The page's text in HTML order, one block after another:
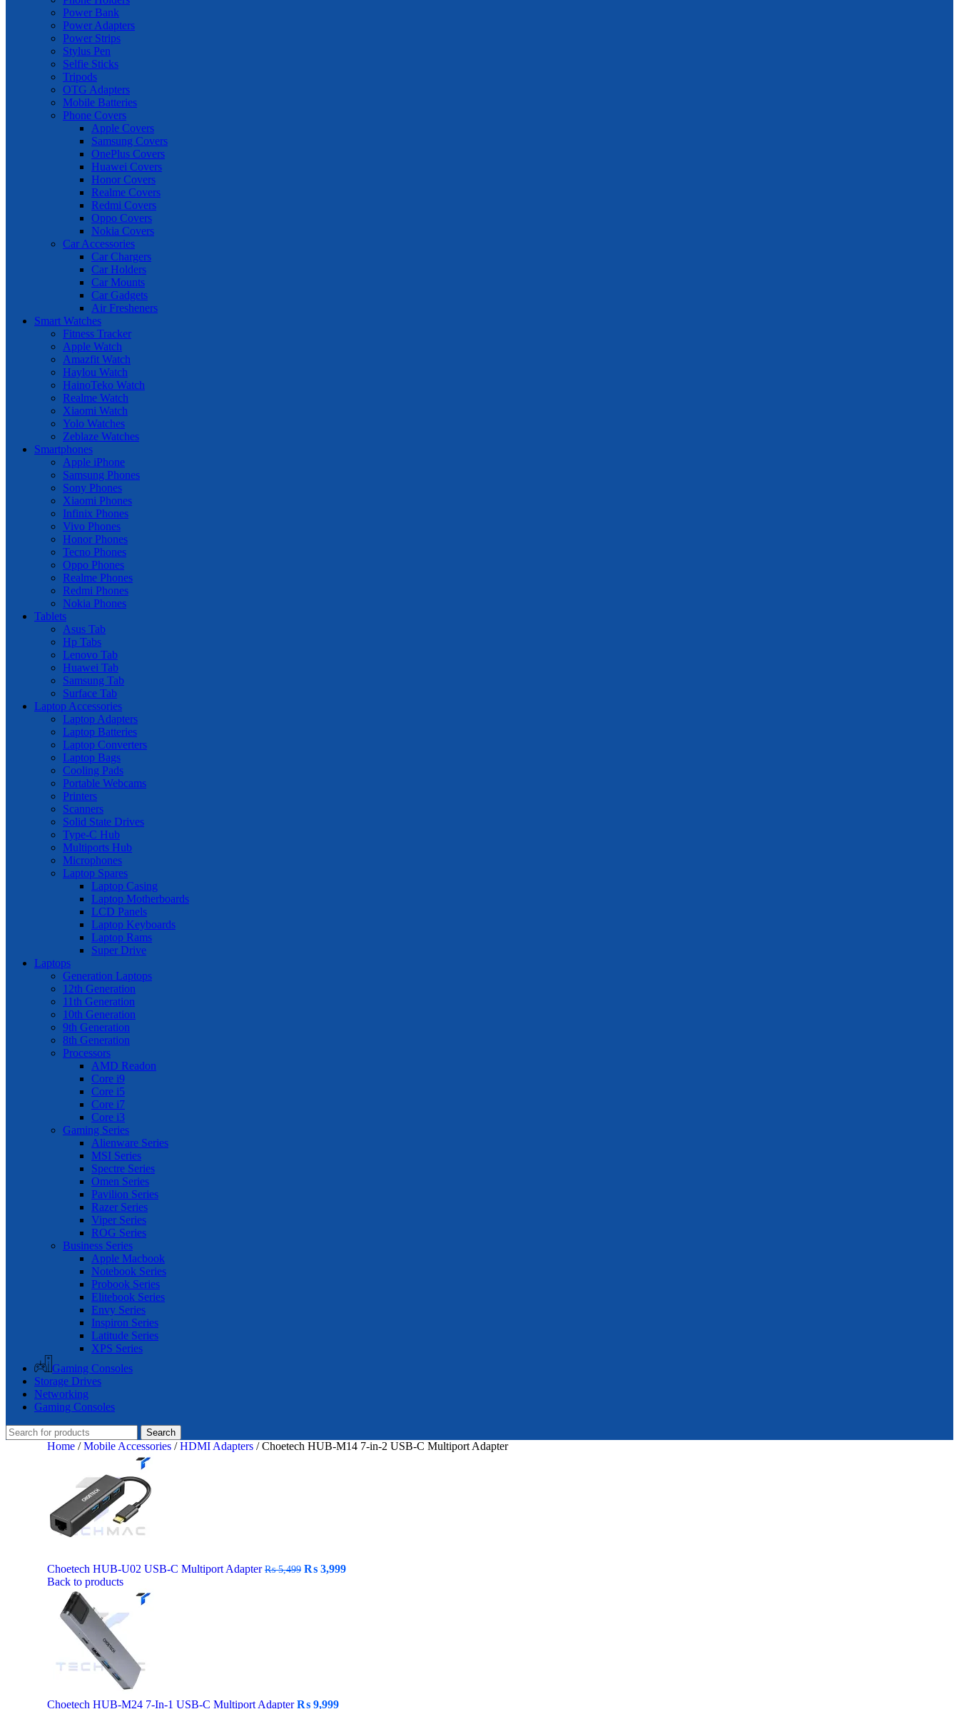
Power Bank
Power Adapters
Power Strips
Stylus Pen
Selfie Sticks
Tripods
OTG Adapters
Mobile Batteries
Phone Covers
Apple Covers
Samsung Covers
OnePlus Covers
Huawei Covers
Honor Covers
Realme Covers
Redmi Covers
Oppo Covers
Nokia Covers
Car Accessories
Car Chargers
Car Holders
Car Mounts
Car Gadgets
Air Fresheners
Smart Watches
Fitness Tracker
Apple Watch
Amazfit Watch
Haylou Watch
HainoTeko Watch
Realme Watch
Xiaomi Watch
Yolo Watches
Zeblaze Watches
Smartphones
Apple iPhone
Samsung Phones
Sony Phones
Xiaomi Phones
Infinix Phones
Vivo Phones
Honor Phones
Tecno Phones
Oppo Phones
Realme Phones
Redmi Phones
Nokia Phones
Tablets
Asus Tab
Hp Tabs
Lenovo Tab
Huawei Tab
Samsung Tab
Surface Tab
Laptop Accessories
Laptop Adapters
Laptop Batteries
Laptop Converters
Laptop Bags
Cooling Pads
Portable Webcams
Printers
Scanners
Solid State Drives
Type-C Hub
Multiports Hub
Microphones
Laptop Spares
Laptop Casing
Laptop Motherboards
LCD Panels
Laptop Keyboards
Laptop Rams
Super Drive
Laptops
Generation Laptops
12th Generation
11th Generation
10th Generation
9th Generation
8th Generation
Processors
AMD Readon
Core i9
Core i5
Core i7
Core i3
Gaming Series
Alienware Series
MSI Series
Spectre Series
Omen Series
Pavilion Series
Razer Series
Viper Series
ROG Series
Business Series
Apple Macbook
Notebook Series
Probook Series
Elitebook Series
Envy Series
Inspiron Series
Latitude Series
XPS Series
Gaming Consoles
Storage Drives
Networking
Gaming Consoles
Search
Home / Mobile Accessories / HDMI Adapters / Choetech HUB-M14 7-in-2 USB-C Multiport Adapter
Choetech HUB-U02 USB-C Multiport Adapter₨5,499 Original
₨ 3,999Current
Back to products
Choetech HUB-M24 7-In-1 USB-C Multiport Adapter₨ 9,999